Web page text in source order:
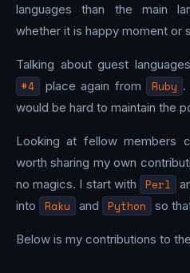
languages than the main
whether it is happy moment or
Talking about guest
#4 place again from Ruby .
would be hard to maintain the
Looking at fellow members
worth sharing my own
no magics. I start with
Perl
into
Raku and Python so
Below is my contributions to the